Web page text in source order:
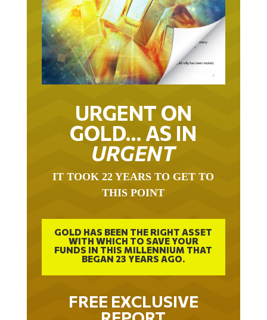
URGENT ON
GOLD… AS IN
URGENT
IT TOOK 22 YEARS TO GET TO
THIS POINT
GOLD HAS BEEN THE RIGHT ASSET
WITH WHICH TO SAVE YOUR
FUNDS IN THIS MILLENNIUM THAT
BEGAN 23 YEARS AGO.
FREE EXCLUSIVE